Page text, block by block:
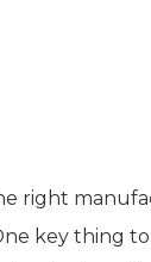
right
key thing